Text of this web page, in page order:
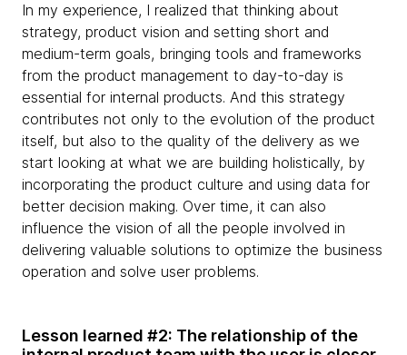
In my experience, I realized that thinking about
strategy, product vision and setting short and
medium-term goals, bringing tools and frameworks
from the product management to day-to-day is
essential for internal products. And this strategy
contributes not only to the evolution of the product
itself, but also to the quality of the delivery as we
start looking at what we are building holistically, by
incorporating the product culture and using data for
better decision making. Over time, it can also
influence the vision of all the people involved in
delivering valuable solutions to optimize the business
operation and solve user problems.
Lesson learned #2: The relationship of the